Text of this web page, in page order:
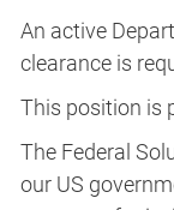
An active
clearance is
This position is
The Federal
our US